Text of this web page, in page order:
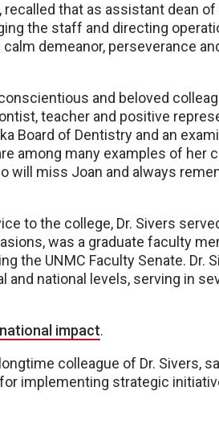
that as assistant dean of
the staff and directing
demeanor, perseverance
and beloved
teacher and positive
Board of Dentistry and an
among many examples of her
will miss Joan and always
to the college, Dr. Sivers
was a graduate faculty
the UNMC Faculty Senate. Dr.
national levels, serving in
impact.
colleague of Dr. Sivers,
implementing strategic